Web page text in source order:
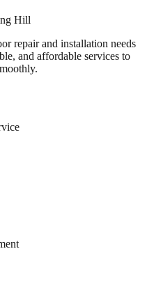
Hill
repair and installation needs
and affordable services to